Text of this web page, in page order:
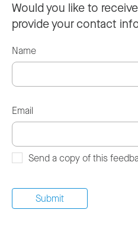
Would you like to
provide your contact
Name
Email
Send a copy of this